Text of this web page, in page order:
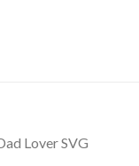
Lover SVG